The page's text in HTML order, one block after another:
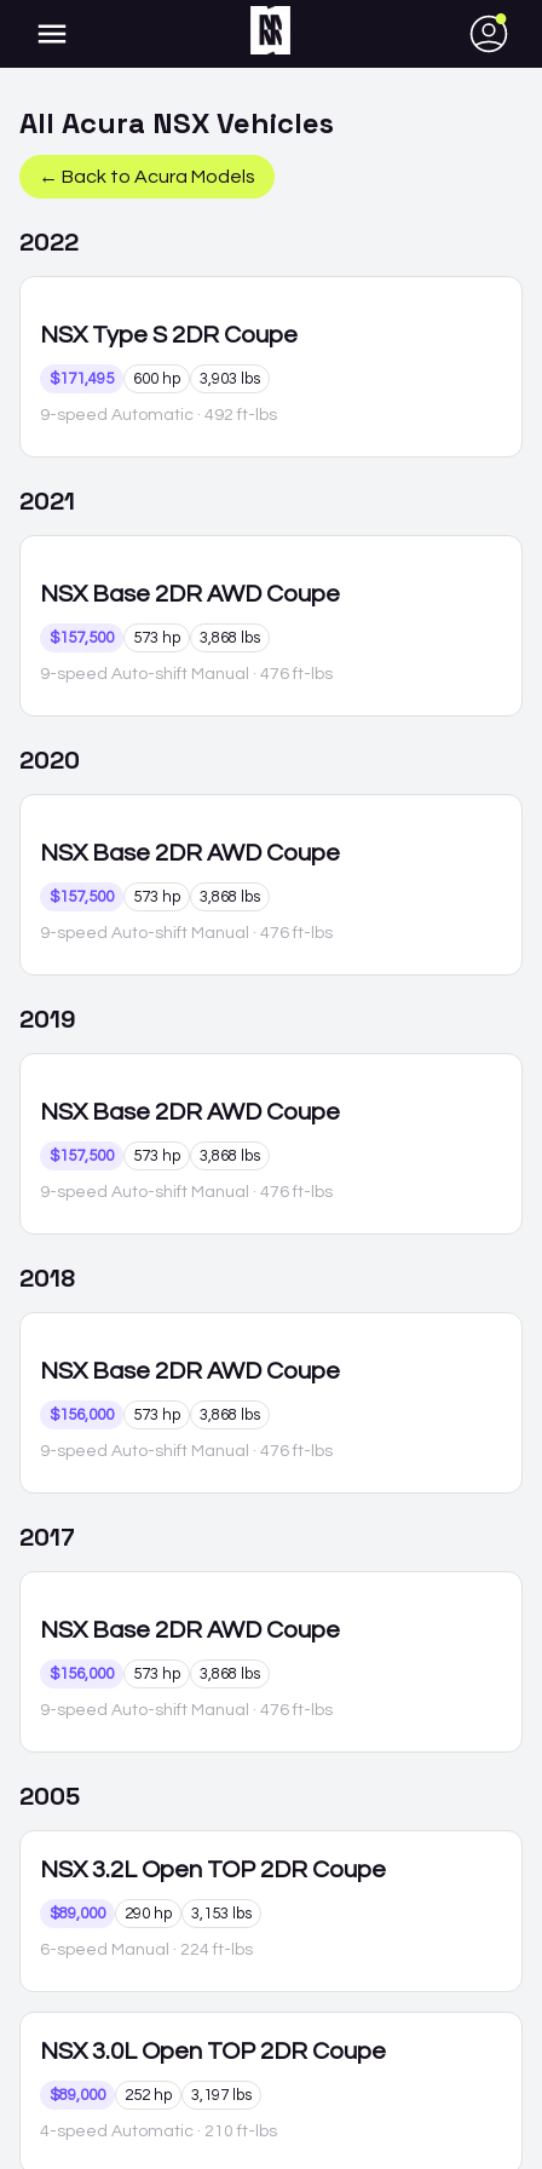
●
All Acura NSXVehicles
← Back to Acura Models
2022
NSX Type S 2DR Coupe
$171,495 600 hp 3,903 lbs
9-speed Automatic · 492 ft-lbs
2021
NSX Base 2DR AWD Coupe
$157,500 573 hp 3,868 lbs
9-speed Auto-shift Manual · 476 ft-lbs
2020
NSX Base 2DR AWD Coupe
$157,500 573 hp 3,868 lbs
9-speed Auto-shift Manual · 476 ft-lbs
2019
NSX Base 2DR AWD Coupe
$157,500 573 hp 3,868 lbs
9-speed Auto-shift Manual · 476 ft-lbs
2018
NSX Base 2DR AWD Coupe
$156,000 573 hp 3,868 lbs
9-speed Auto-shift Manual · 476 ft-lbs
2017
NSX Base 2DR AWD Coupe
$156,000 573 hp 3,868 lbs
9-speed Auto-shift Manual · 476 ft-lbs
2005
NSX 3.2L Open TOP 2DR Coupe
$89,000 290 hp 3,153 lbs
6-speed Manual · 224 ft-lbs
NSX 3.0L Open TOP 2DR Coupe
$89,000 252 hp 3,197 lbs
4-speed Automatic · 210 ft-lbs